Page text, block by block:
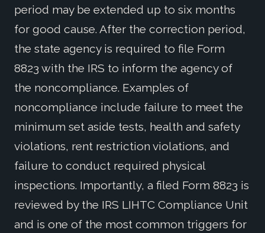
period may be extended up to six months
for good cause. After the correction period,
the state agency is required to file Form
8823 with the IRS to inform the agency of
the noncompliance. Examples of
noncompliance include failure to meet the
minimum set aside tests, health and safety
violations, rent restriction violations, and
failure to conduct required physical
inspections. Importantly, a filed Form 8823 is
reviewed by the IRS LIHTC Compliance Unit
and is one of the most common triggers for